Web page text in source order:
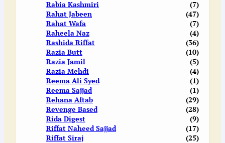
Rabia Kashmiri
(7)
Rahat Jabeen
(47)
Rahat Wafa
(7)
Raheela Naz
(4)
Rashida Riffat
(36)
Razia Butt
(10)
Razia Jamil
(5)
Razia Mehdi
(4)
Reema Ali Syed
(1)
Reema Sajjad
(1)
Rehana Aftab
(29)
Revenge Based
(28)
Rida Digest
(9)
Riffat Naheed Sajjad
(17)
Riffat Siraj
(25)